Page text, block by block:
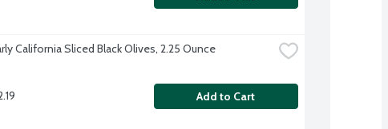
California Sliced Black Olives, 2.25 Ounce
Add to Cart